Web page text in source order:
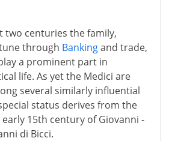
two centuries the family,
through Bankingand trade,
a prominent part in
life. As yet the Medici are
several similarly influential
status derives from the
15th century of Giovanni -
di Bicci.